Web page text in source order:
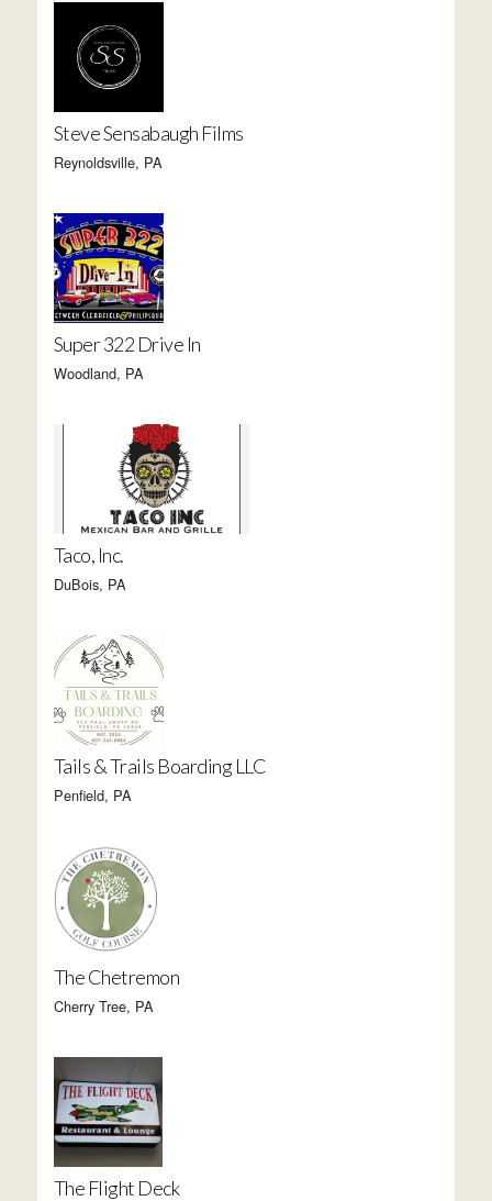
Steve Sensabaugh Films
Reynoldsville, PA
Super 322 Drive In
Woodland, PA
Taco, Inc.
DuBois, PA
Tails & Trails Boarding LLC
Penfield, PA
The Chetremon
Cherry Tree, PA
The Flight Deck